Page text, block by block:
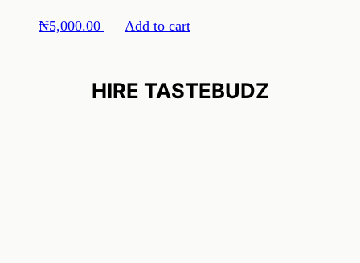
₦5,000.00 Add to cart
HIRE TASTEBUDZ